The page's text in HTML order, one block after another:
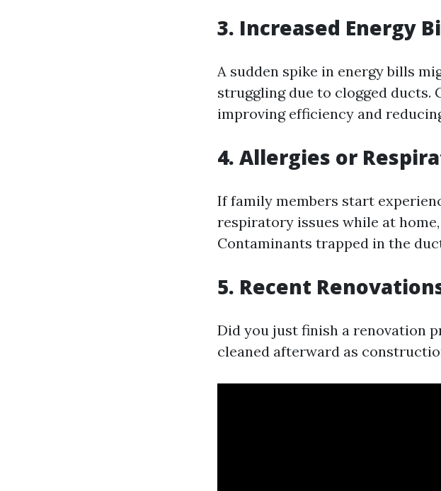
3. Increased Energy
A sudden spike in energy bills
struggling due to clogged
improving efficiency and
4. Allergies or
If family members start
respiratory issues while at
Contaminants trapped in the
5. Recent
Did you just finish a renovation
cleaned afterward as